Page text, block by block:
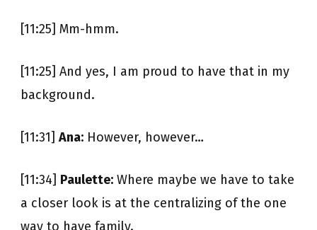
[11:25] Mm-hmm.
[11:25] And yes, I am proud to have that in my
background.
[11:31] Ana: However, however…
[11:34] Paulette: Where maybe we have to take
a closer look is at the centralizing of the one
way to have family.